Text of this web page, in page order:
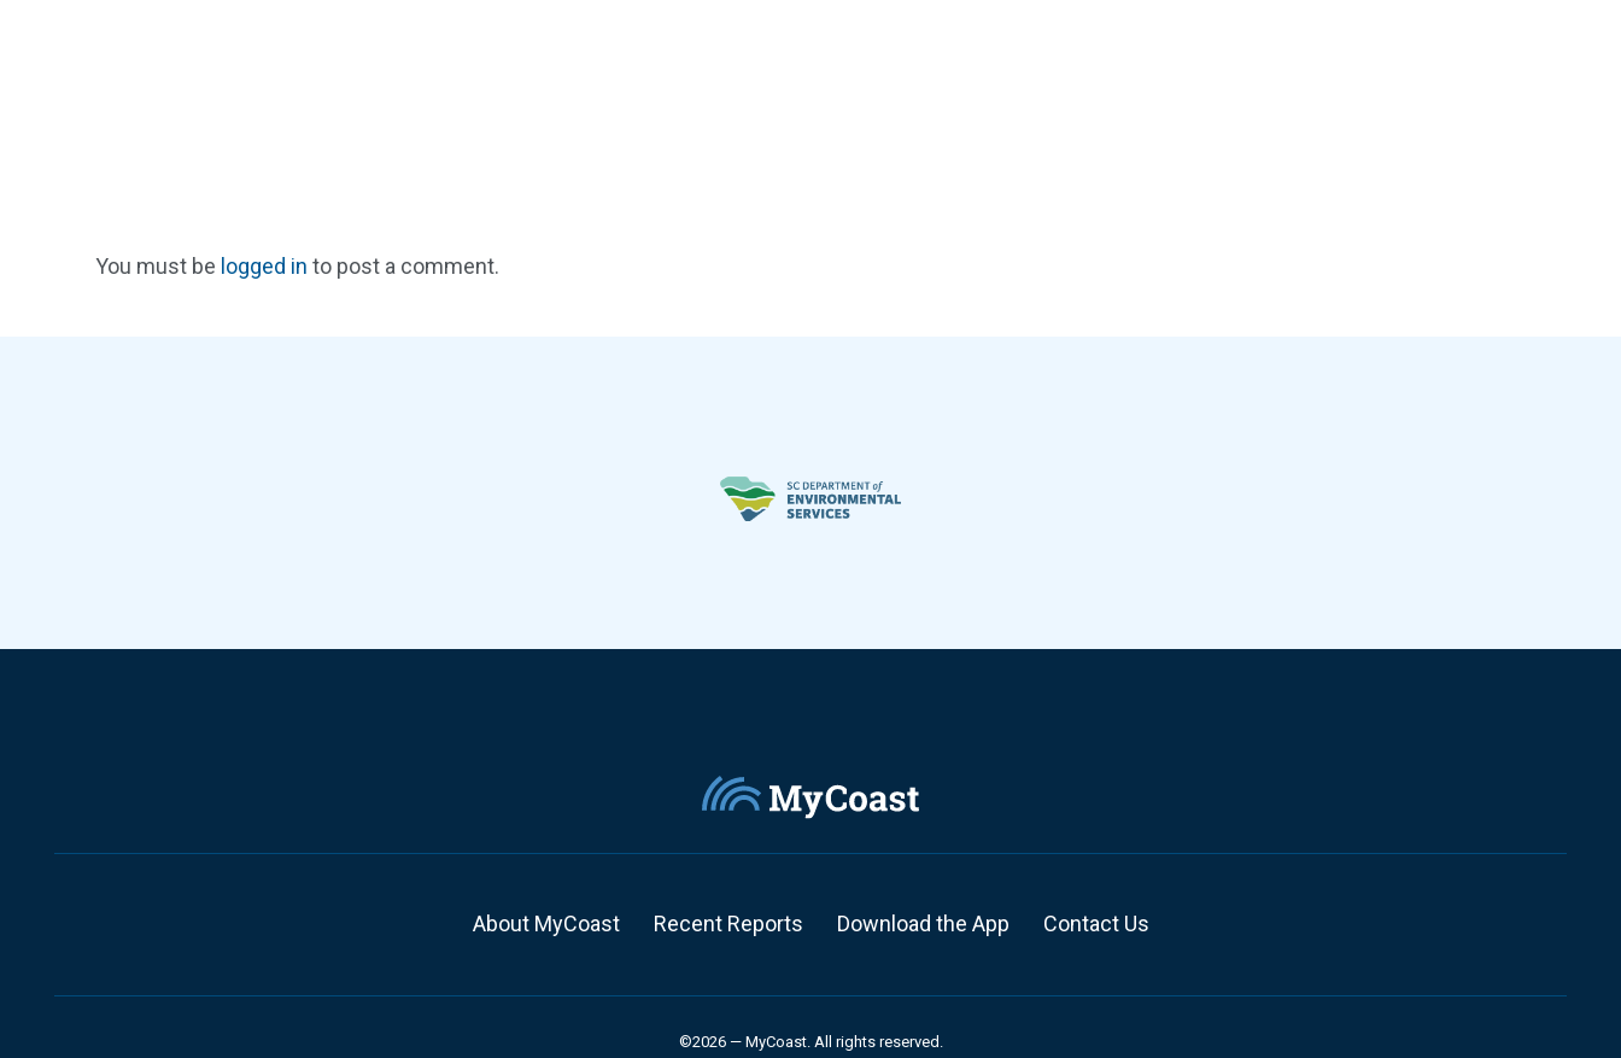
You must be logged in to post a comment.
About MyCoast Recent Reports Download the App Contact Us
©2026 — MyCoast. All rights reserved.